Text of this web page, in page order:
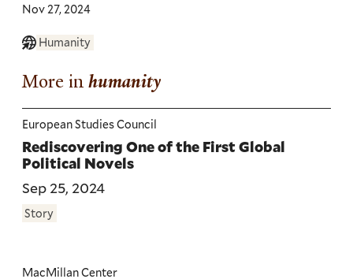
Nov 27, 2024
Humanity
More inhumanity
European Studies Council
Rediscovering One of the First Global
Political Novels
Sep 25, 2024
Story
MacMillan Center